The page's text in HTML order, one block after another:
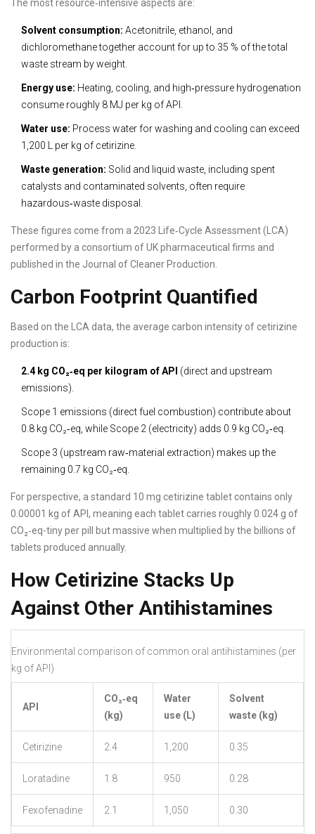
The most resource‑intensive aspects are:
Solvent consumption: Acetonitrile, ethanol, and
dichloromethane together account for up to 35 % of the total
waste stream by weight.
Energy use: Heating, cooling, and high‑pressure hydrogenation
consume roughly 8 MJ per kg of API.
Water use: Process water for washing and cooling can exceed
1,200 L per kg of cetirizine.
Waste generation: Solid and liquid waste, including spent
catalysts and contaminated solvents, often require
hazardous‑waste disposal.
These figures come from a 2023 Life‑Cycle Assessment (LCA)
performed by a consortium of UK pharmaceutical firms and
published in the Journal of Cleaner Production.
Carbon Footprint Quantified
Based on the LCA data, the average carbon intensity of cetirizine
production is:
2.4 kg CO₂‑eq per kilogram of API (direct and upstream
emissions).
Scope 1 emissions (direct fuel combustion) contribute about
0.8 kg CO₂‑eq, while Scope 2 (electricity) adds 0.9 kg CO₂‑eq.
Scope 3 (upstream raw‑material extraction) makes up the
remaining 0.7 kg CO₂‑eq.
For perspective, a standard 10 mg cetirizine tablet contains only
0.00001 kg of API, meaning each tablet carries roughly 0.024 g of
CO₂‑eq-tiny per pill but massive when multiplied by the billions of
tablets produced annually.
How Cetirizine Stacks Up
Against Other Antihistamines
Environmental comparison of common oral antihistamines (per
kg of API)
API
CO₂‑eq
(kg)
Water
use (L)
Solvent
waste (kg)
Cetirizine 2.4 1,200 0.35
Loratadine 1.8 950 0.28
Fexofenadine 2.1 1,050 0.30